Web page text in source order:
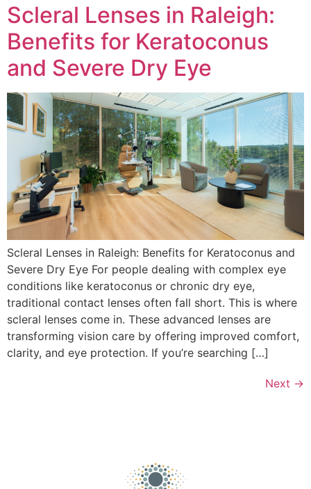
Scleral Lenses in Raleigh:
Benefits for Keratoconus
and Severe Dry Eye
Scleral Lenses in Raleigh: Benefits for Keratoconus and
Severe Dry Eye For people dealing with complex eye
conditions like keratoconus or chronic dry eye,
traditional contact lenses often fall short. This is where
scleral lenses come in. These advanced lenses are
transforming vision care by offering improved comfort,
clarity, and eye protection. If you’re searching […]
Next →